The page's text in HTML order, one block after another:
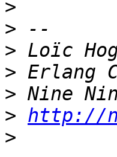
>
>
>
>
>
> http://
>